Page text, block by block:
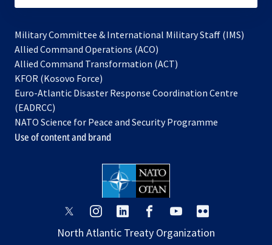
Military Committee & International Military Staff (IMS)
Allied Command Operations (ACO)
in
new
Allied Command Transformation (ACT)
a
tab
KFOR (Kosovo Force)
in
new
tab
Euro-Atlantic Disaster Response Coordination Centre
(EADRCC)
NATO Science for Peace and Security Programme
Use of content and brand
opens
a
opens
a
opens
a
opens
a
opens
a
a
North Atlantic Treaty Organization